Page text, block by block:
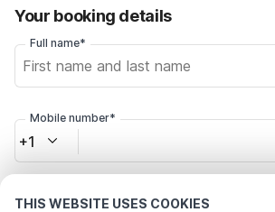
THIS WEBSITE USES COOKIES
Your booking details
Full name*
Mobile number*
+1